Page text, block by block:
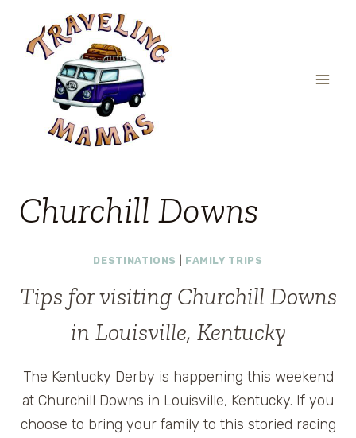
content
Churchill Downs
DESTINATIONS FAMILY TRIPS
Tips for visiting Churchill Downs
in Louisville, Kentucky
The Kentucky Derby is happening this weekend
at Churchill Downs in Louisville, Kentucky. If you
choose to bring your family to this storied racing